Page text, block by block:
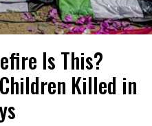
Is This?
Killed in